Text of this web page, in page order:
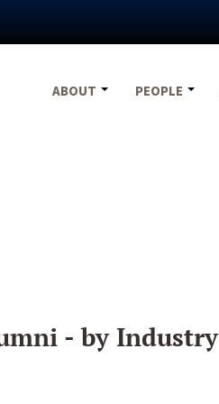
ABOUT
PEOPLE
- by Industry